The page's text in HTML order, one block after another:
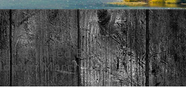
Browsed By
March 2021